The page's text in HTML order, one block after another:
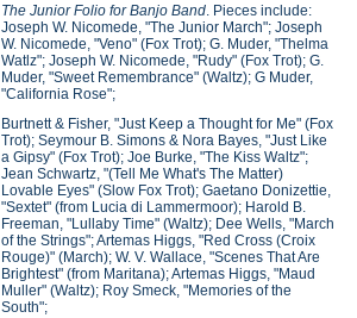
The Junior Folio for Banjo Band . Pieces include:
Joseph W. Nicomede, "The Junior March"; Joseph
W. Nicomede, "Veno" (Fox Trot); G. Muder, "Thelma
Watlz"; Joseph W. Nicomede, "Rudy" (Fox Trot); G.
Muder, "Sweet Remembrance" (Waltz); G Muder,
"California Rose";
Burtnett & Fisher, "Just Keep a Thought for Me" (Fox
Trot); Seymour B. Simons & Nora Bayes, "Just Like
a Gipsy" (Fox Trot); Joe Burke, "The Kiss Waltz";
Jean Schwartz, "(Tell Me What's The Matter)
Lovable Eyes" (Slow Fox Trot); Gaetano Donizettie,
"Sextet" (from Lucia di Lammermoor); Harold B.
Freeman, "Lullaby Time" (Waltz); Dee Wells, "March
of the Strings"; Artemas Higgs, "Red Cross (Croix
Rouge)" (March); W. V. Wallace, "Scenes That Are
Brightest" (from Maritana); Artemas Higgs, "Maud
Muller" (Waltz); Roy Smeck, "Memories of the
South";